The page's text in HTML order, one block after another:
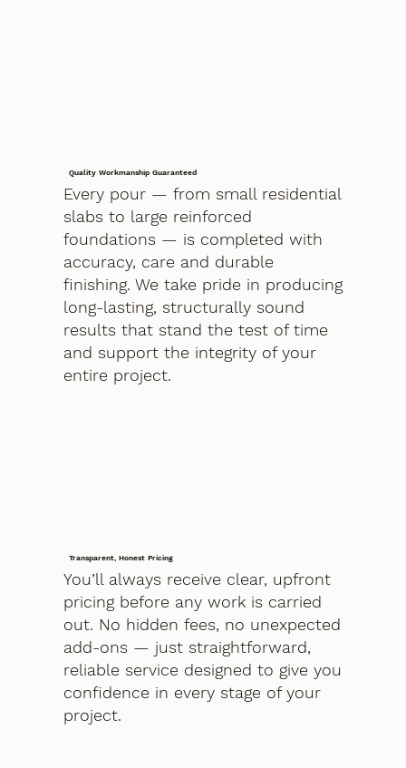
Quality Workmanship Guaranteed
Every pour — from small residential
slabs to large reinforced
foundations — is completed with
accuracy, care and durable
finishing. We take pride in producing
long-lasting, structurally sound
results that stand the test of time
and support the integrity of your
entire project.
Transparent, Honest Pricing
You’ll always receive clear, upfront
pricing before any work is carried
out. No hidden fees, no unexpected
add-ons — just straightforward,
reliable service designed to give you
confidence in every stage of your
project.